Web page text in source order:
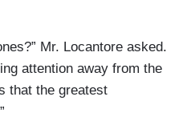
Mr. Locantore asked.
attention away from the
that the greatest